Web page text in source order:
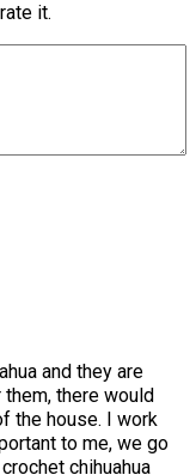
it.
and they are
there would
the house. I work
to me, we go
chihuahua